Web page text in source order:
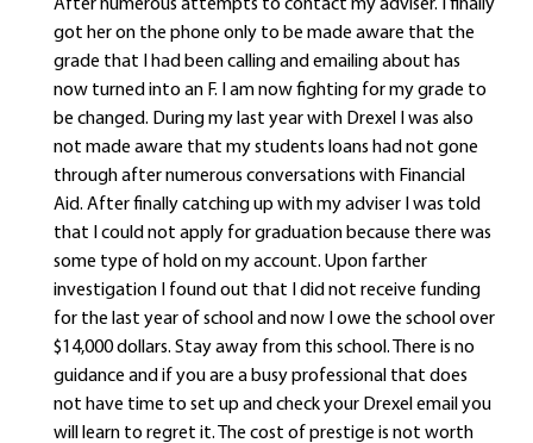
After numerous attempts to contact my adviser. I finally
got her on the phone only to be made aware that the
grade that I had been calling and emailing about has
now turned into an F. I am now fighting for my grade to
be changed. During my last year with Drexel I was also
not made aware that my students loans had not gone
through after numerous conversations with Financial
Aid. After finally catching up with my adviser I was told
that I could not apply for graduation because there was
some type of hold on my account. Upon farther
investigation I found out that I did not receive funding
for the last year of school and now I owe the school over
$14,000 dollars. Stay away from this school. There is no
guidance and if you are a busy professional that does
not have time to set up and check your Drexel email you
will learn to regret it. The cost of prestige is not worth